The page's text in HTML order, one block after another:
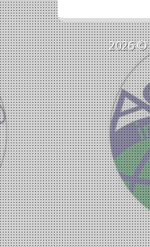
2026 ©